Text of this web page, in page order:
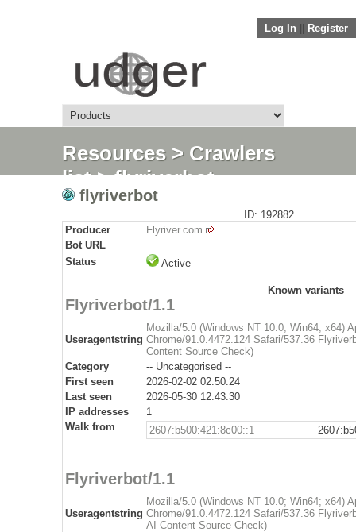
Log In Register
Resources> Crawlers
list> flyriverbot
flyriverbot
ID: 192882
Producer
Flyriver.com
Bot URL
Status
Active
Known variants
Flyriverbot/1.1
Useragentstring
Mozilla/5.0 (Windows NT 10.0; Win64; x64)
Chrome/91.0.4472.124 Safari/537.36
Content Source Check)
Category
-- Uncategorised --
First seen
2026-02-02 02:50:24
Last seen
2026-05-30 12:43:30
IP addresses
1
Walk from
2607:b500:421:8c00::1
Flyriverbot/1.1
Useragentstring
Mozilla/5.0 (Windows NT 10.0; Win64; x64)
Chrome/91.0.4472.124 Safari/537.36
AI Content Source Check)